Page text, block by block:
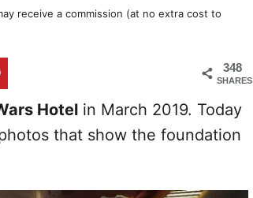
receive a commission (at no extra cost to
348
SHARES
Hotel in March 2019. Today
that show the foundation